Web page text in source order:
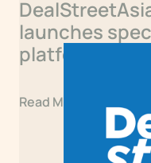
launches
platform with
Read More